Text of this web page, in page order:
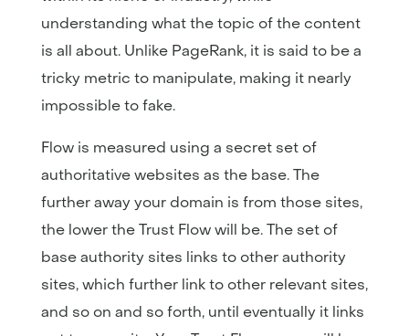
understanding what the topic of the content
is all about. Unlike PageRank, it is said to be a
tricky metric to manipulate, making it nearly
impossible to fake.
Flow is measured using a secret set of
authoritative websites as the base. The
further away your domain is from those sites,
the lower the Trust Flow will be. The set of
base authority sites links to other authority
sites, which further link to other relevant sites,
and so on and so forth, until eventually it links